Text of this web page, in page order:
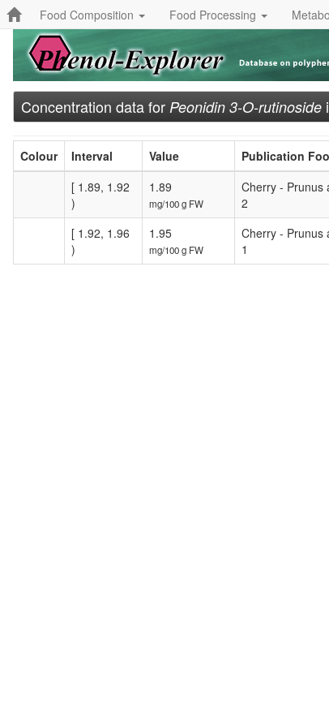
Food Composition Food Processing
Concentration data for Peonidin 3-O-rutinoside
Colour Interval Value Publication
[ 1.89, 1.92
)
1.89
mg/100 g FW
Cherry - Prunus
2
[ 1.92, 1.96
)
1.95
mg/100 g FW
Cherry - Prunus
1